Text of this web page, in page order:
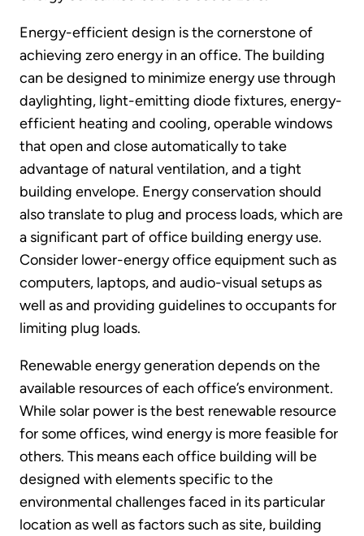
Energy-efficient design is the cornerstone of
achieving zero energy in an office. The building
can be designed to minimize energy use through
daylighting, light-emitting diode fixtures, energy-
efficient heating and cooling, operable windows
that open and close automatically to take
advantage of natural ventilation, and a tight
building envelope. Energy conservation should
also translate to plug and process loads, which are
a significant part of office building energy use.
Consider lower-energy office equipment such as
computers, laptops, and audio-visual setups as
well as and providing guidelines to occupants for
limiting plug loads.
Renewable energy generation depends on the
available resources of each office’s environment.
While solar power is the best renewable resource
for some offices, wind energy is more feasible for
others. This means each office building will be
designed with elements specific to the
environmental challenges faced in its particular
location as well as factors such as site, building